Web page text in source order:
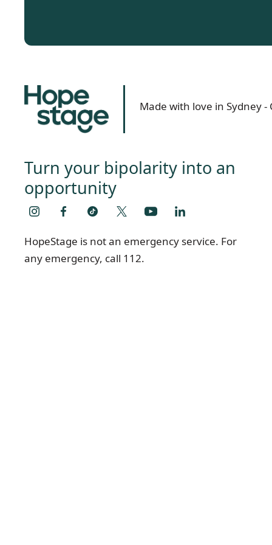
Made with love in Sydney
Turn your bipolarity into an
opportunity
HopeStage is not an emergency service. For
any emergency, call 112.